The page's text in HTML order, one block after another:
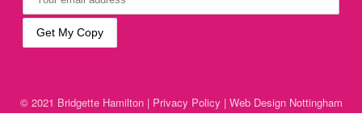
© 2021 Bridgette Hamilton | Privacy Policy | Web Design Nottingham